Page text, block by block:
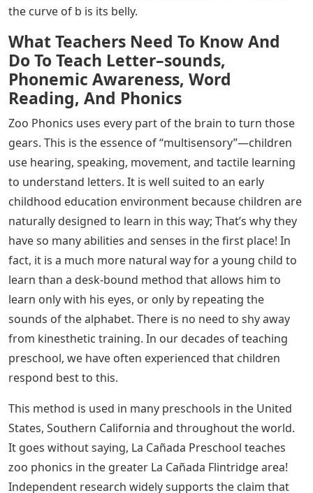
the curve of b is its belly.
What Teachers Need To Know And
Do To Teach Letter–sounds,
Phonemic Awareness, Word
Reading, And Phonics
Zoo Phonics uses every part of the brain to turn those
gears. This is the essence of “multisensory”—children
use hearing, speaking, movement, and tactile learning
to understand letters. It is well suited to an early
childhood education environment because children are
naturally designed to learn in this way; That’s why they
have so many abilities and senses in the first place! In
fact, it is a much more natural way for a young child to
learn than a desk-bound method that allows him to
learn only with his eyes, or only by repeating the
sounds of the alphabet. There is no need to shy away
from kinesthetic training. In our decades of teaching
preschool, we have often experienced that children
respond best to this.
This method is used in many preschools in the United
States, Southern California and throughout the world.
It goes without saying, La Cañada Preschool teaches
zoo phonics in the greater La Cañada Flintridge area!
Independent research widely supports the claim that